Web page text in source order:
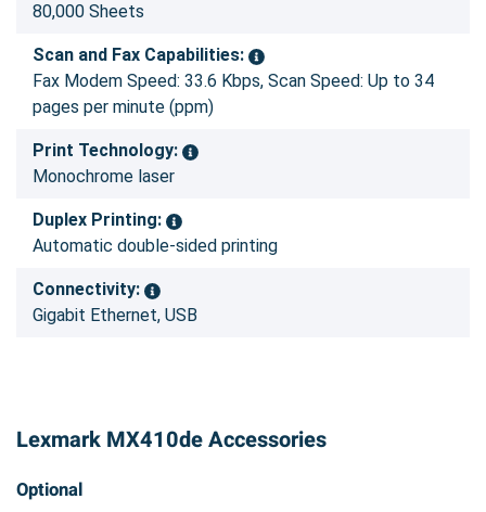
80,000 Sheets
Scan and Fax Capabilities:
Fax Modem Speed: 33.6 Kbps, Scan Speed: Up to 34
pages per minute (ppm)
Print Technology:
Monochrome laser
Duplex Printing:
Automatic double-sided printing
Connectivity:
Gigabit Ethernet, USB
Lexmark MX410de Accessories
Optional